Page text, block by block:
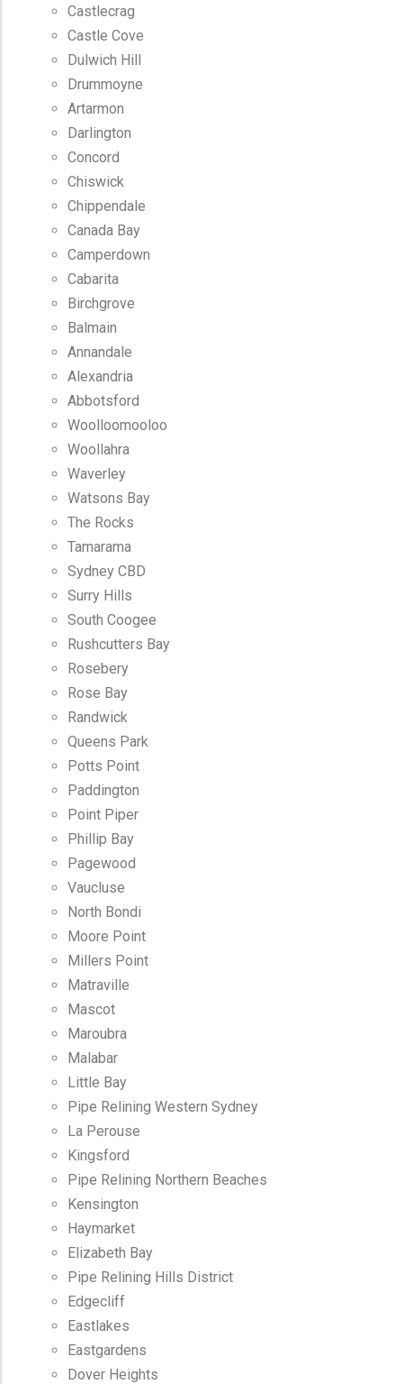
Castlecrag
Castle Cove
Dulwich Hill
Drummoyne
Artarmon
Darlington
Concord
Chiswick
Chippendale
Canada Bay
Camperdown
Cabarita
Birchgrove
Balmain
Annandale
Alexandria
Abbotsford
Woolloomooloo
Woollahra
Waverley
Watsons Bay
The Rocks
Tamarama
Sydney CBD
Surry Hills
South Coogee
Rushcutters Bay
Rosebery
Rose Bay
Randwick
Queens Park
Potts Point
Paddington
Point Piper
Phillip Bay
Pagewood
Vaucluse
North Bondi
Moore Point
Millers Point
Matraville
Mascot
Maroubra
Malabar
Little Bay
Pipe Relining Western Sydney
La Perouse
Kingsford
Pipe Relining Northern Beaches
Kensington
Haymarket
Elizabeth Bay
Pipe Relining Hills District
Edgecliff
Eastlakes
Eastgardens
Dover Heights